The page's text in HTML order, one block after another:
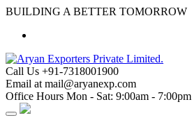
Skip
content
BUILDING A BETTER TOMORROW
Call Us +91-7318001900
Email at mail@aryanexp.com
Office Hours Mon - Sat: 9:00am - 7:00pm